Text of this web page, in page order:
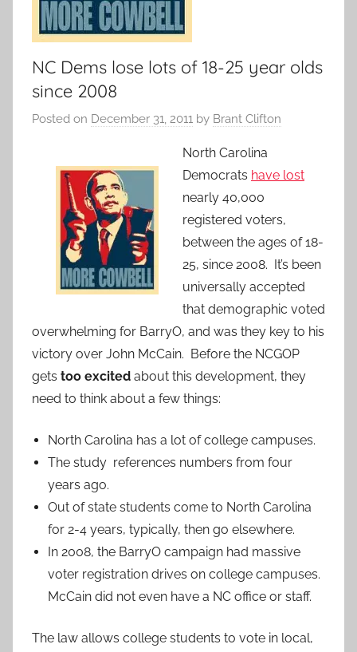
NC Dems lose lots of 18-25 year olds
since 2008
Posted on December 31, 2011 by Brant Clifton
North Carolina
Democrats have lost
nearly 40,000
registered voters,
between the ages of 18-
25, since 2008. It’s been
universally accepted
that demographic voted
overwhelming for BarryO, and was they key to his
victory over John McCain. Before the NCGOP
gets too excited about this development, they
need to think about a few things:
North Carolina has a lot of college campuses.
The study references numbers from four
years ago.
Out of state students come to North Carolina
for 2-4 years, typically, then go elsewhere.
In 2008, the BarryO campaign had massive
voter registration drives on college campuses.
McCain did not even have a NC office or staff.
The law allows college students to vote in local,